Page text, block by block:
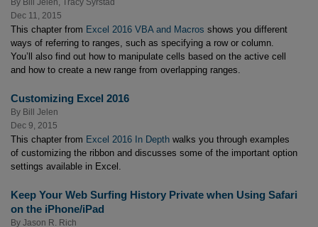
By Bill Jelen Tracy Syrstad
Dec 11, 2015
This chapter from Excel 2016 VBA and Macros shows you different
ways of referring to ranges, such as specifying a row or column.
You’ll also find out how to manipulate cells based on the active cell
and how to create a new range from overlapping ranges.
Customizing Excel 2016
By Bill Jelen
Dec 9, 2015
This chapter from Excel 2016 In Depthwalks you through examples
of customizing the ribbon and discusses some of the important option
settings available in Excel.
Keep Your Web Surfing History Private when Using Safari
on the iPhone/iPad
By Jason R. Rich